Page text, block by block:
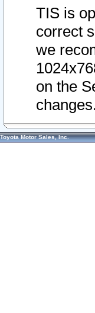
TIS is
correct
we
on the
changes.
Toyota Motor Sales, Inc.